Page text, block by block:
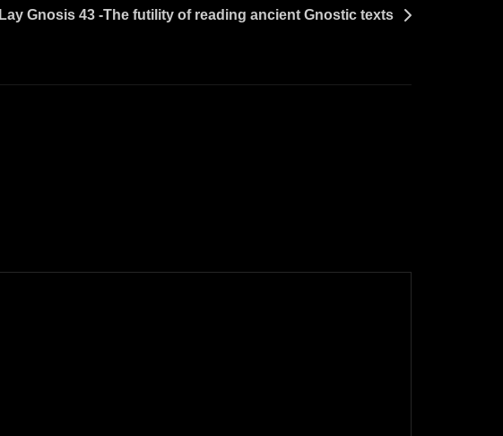
Lay Gnosis 43 -The futility of reading ancient Gnostic texts